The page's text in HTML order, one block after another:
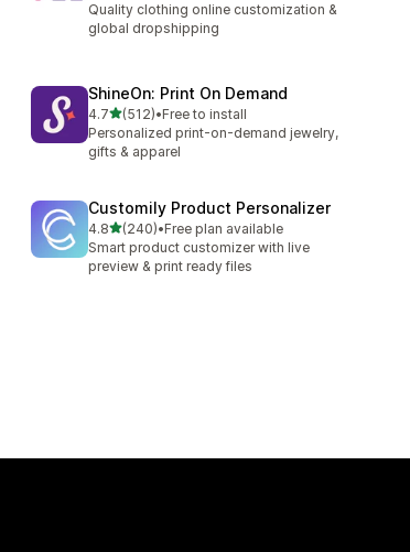
Quality clothing online customization &
global dropshipping
ShineOn: Print On Demand
4.7滿分 5 顆星
(512)
共有 512 則評價
•Free to install
Personalized print-on-demand jewelry,
gifts & apparel
Customily Product Personalizer
4.8滿分 5 顆星
(240)
共有 240 則評價
•Free plan available
Smart product customizer with live
preview & print ready files